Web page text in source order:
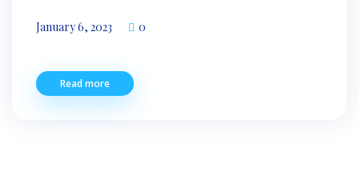
January 6, 2023 0
Read more